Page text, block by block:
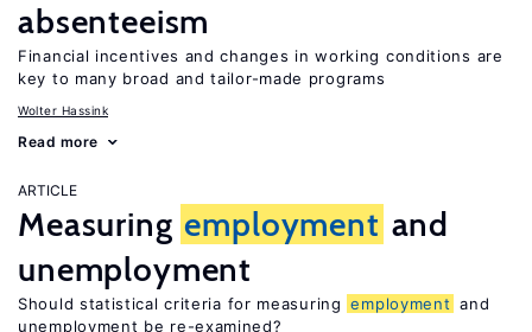
absenteeism
Financial incentives and changes in working conditions are
key to many broad and tailor-made programs
Wolter Hassink
Read more
ARTICLE
Measuring employment and
unemployment
Should statistical criteria for measuring employment and
unemployment be re-examined?